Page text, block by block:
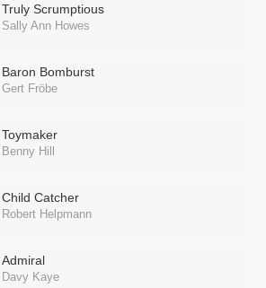
Truly Scrumptious
Sally Ann Howes
Baron Bomburst
Gert Fröbe
Toymaker
Benny Hill
Child Catcher
Robert Helpmann
Admiral
Davy Kaye